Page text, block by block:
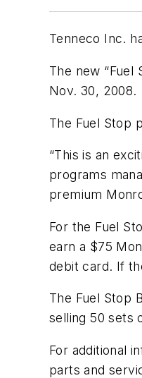
Tenneco Inc.
The new “Fuel
Nov. 30, 2008.
The Fuel Stop
“This is an
programs
premium
For the Fuel
earn a $75
debit card. If
The Fuel Stop
selling 50 sets
For additional
parts and